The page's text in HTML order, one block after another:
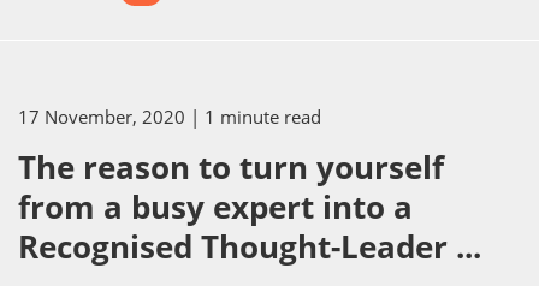
17 November, 2020 | 1 minute read
The reason to turn yourself
from a busy expert into a
Recognised Thought-Leader ...